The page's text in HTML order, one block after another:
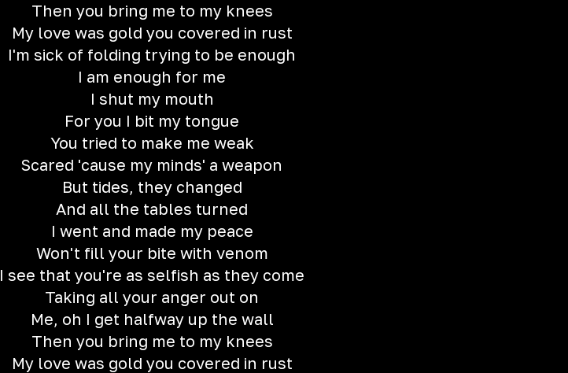
Then you bring me to my knees
My love was gold you covered in rust
I'm sick of folding trying to be enough
I am enough for me
I shut my mouth
For you I bit my tongue
You tried to make me weak
Scared 'cause my minds' a weapon
But tides, they changed
And all the tablеs turned
I went and made my pеace
Won't fill your bite with venom
I see that you're as selfish as they come
Taking all your anger out on
Me, oh I get halfway up the wall
Then you bring me to my knees
My love was gold you covered in rust